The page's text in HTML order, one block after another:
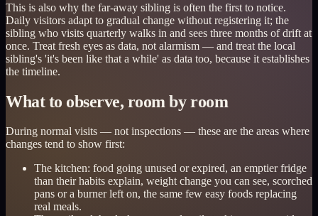
This is also why the far-away sibling is often the first to notice.
Daily visitors adapt to gradual change without registering it; the
sibling who visits quarterly walks in and sees three months of drift at
once. Treat fresh eyes as data, not alarmism — and treat the local
sibling's 'it's been like that a while' as data too, because it establishes
the timeline.
What to observe, room by room
During normal visits — not inspections — these are the areas where
changes tend to show first:
The kitchen: food going unused or expired, an emptier fridge
than their habits explain, weight change you can see, scorched
pans or a burner left on, the same few easy foods replacing
real meals.